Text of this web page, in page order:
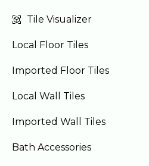
Tile Visualizer
Local Floor Tiles
Imported Floor Tiles
Local Wall Tiles
Imported Wall Tiles
Bath Accessories